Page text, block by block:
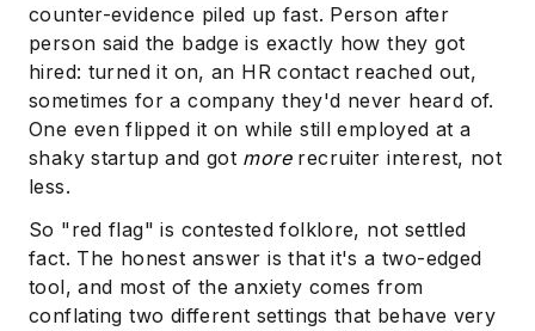
counter-evidence piled up fast. Person after
person said the badge is exactly how they got
hired: turned it on, an HR contact reached out,
sometimes for a company they'd never heard of.
One even flipped it on while still employed at a
shaky startup and got morerecruiter interest, not
less.
So "red flag" is contested folklore, not settled
fact. The honest answer is that it's a two-edged
tool, and most of the anxiety comes from
conflating two different settings that behave very